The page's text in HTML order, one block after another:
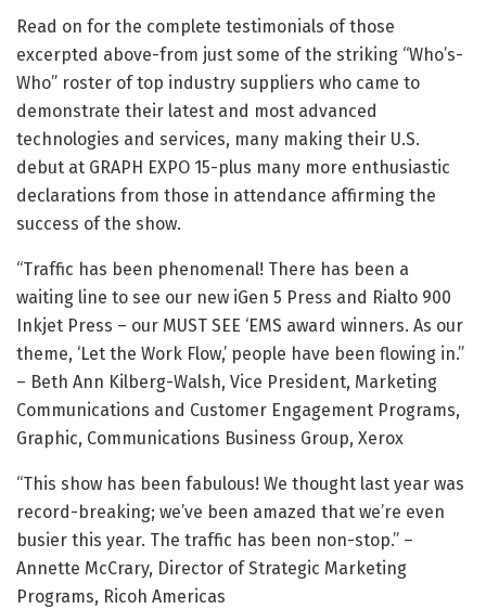
Read on for the complete testimonials of those
excerpted above-from just some of the striking “Who’s-
Who” roster of top industry suppliers who came to
demonstrate their latest and most advanced
technologies and services, many making their U.S.
debut at GRAPH EXPO 15-plus many more enthusiastic
declarations from those in attendance affirming the
success of the show.
“Traffic has been phenomenal! There has been a
waiting line to see our new iGen 5 Press and Rialto 900
Inkjet Press – our MUST SEE ‘EMS award winners. As our
theme, ‘Let the Work Flow,’ people have been flowing in.”
– Beth Ann Kilberg-Walsh, Vice President, Marketing
Communications and Customer Engagement Programs,
Graphic, Communications Business Group, Xerox
“This show has been fabulous! We thought last year was
record-breaking; we’ve been amazed that we’re even
busier this year. The traffic has been non-stop.” –
Annette McCrary, Director of Strategic Marketing
Programs, Ricoh Americas